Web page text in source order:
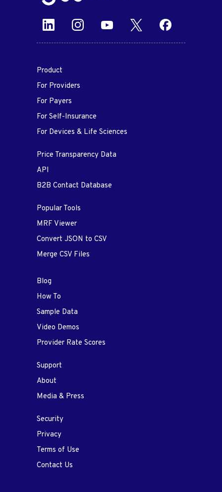
Product
For Providers
For Payers
For Self-Insurance
For Devices & Life Sciences
Price Transparency Data
API
B2B Contact Database
Popular Tools
MRF Viewer
Convert JSON to CSV
Merge CSV Files
Blog
How To
Sample Data
Video Demos
Provider Rate Scores
Support
About
Media & Press
Security
Privacy
Terms of Use
Contact Us